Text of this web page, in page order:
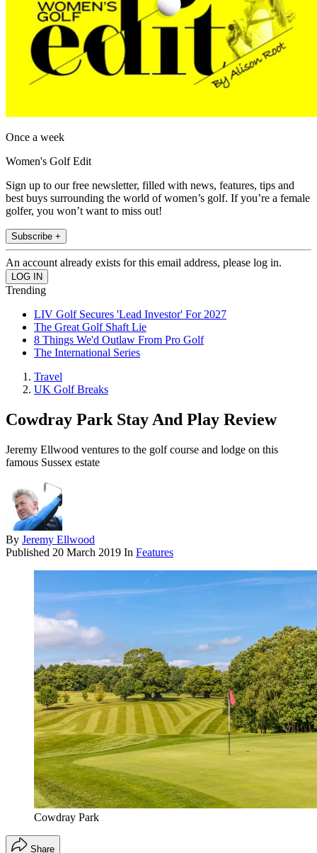
Once a week
Women's Golf Edit
Sign up to our free newsletter, filled with news, features, tips and
best buys surrounding the world of women’s golf. If you’re a female
golfer, you won’t want to miss out!
Subscribe +
An account already exists for this email address, please log in.
Trending
LIV Golf Secures 'Lead Investor' For 2027
The Great Golf Shaft Lie
8 Things We'd Outlaw From Pro Golf
The International Series
Travel
UK Golf Breaks
Cowdray Park Stay And Play Review
Jeremy Ellwood ventures to the golf course and lodge on this
famous Sussex estate
By Jeremy Ellwood
Published 20 March 2019 In Features
Cowdray Park
Share